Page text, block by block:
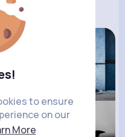
to ensure
on our
More